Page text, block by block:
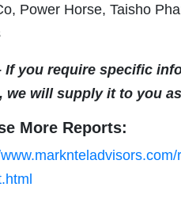
Power Horse, Taisho
If you require specific
we will supply it to you
More Reports: